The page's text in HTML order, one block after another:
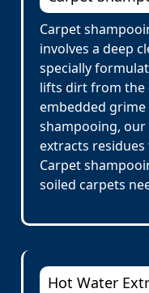
Carpet
involves a deep
specially
lifts dirt from the
embedded
shampooing,
extracts
Carpet
soiled carpets
Hot Water